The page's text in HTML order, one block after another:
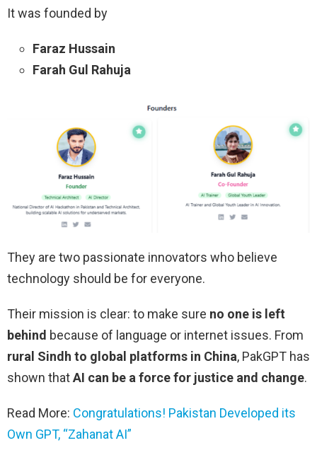
It was founded by
Faraz Hussain
Farah Gul Rahuja
They are two passionate innovators who believe
technology should be for everyone.
Their mission is clear: to make sure no one is left
behind because of language or internet issues. From
rural Sindh to global platforms in China, PakGPT has
shown thatAI can be a force for justice and change.
Read More: Congratulations! Pakistan Developed its
Own GPT, “Zahanat AI”